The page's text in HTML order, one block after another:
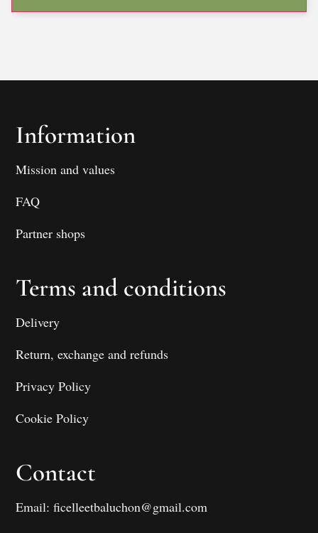
Information
Mission and values
FAQ
Partner shops
Terms and conditions
Delivery
Return, exchange and refunds
Privacy Policy
Cookie Policy
Contact
Email: ficelleetbaluchon@gmail.com